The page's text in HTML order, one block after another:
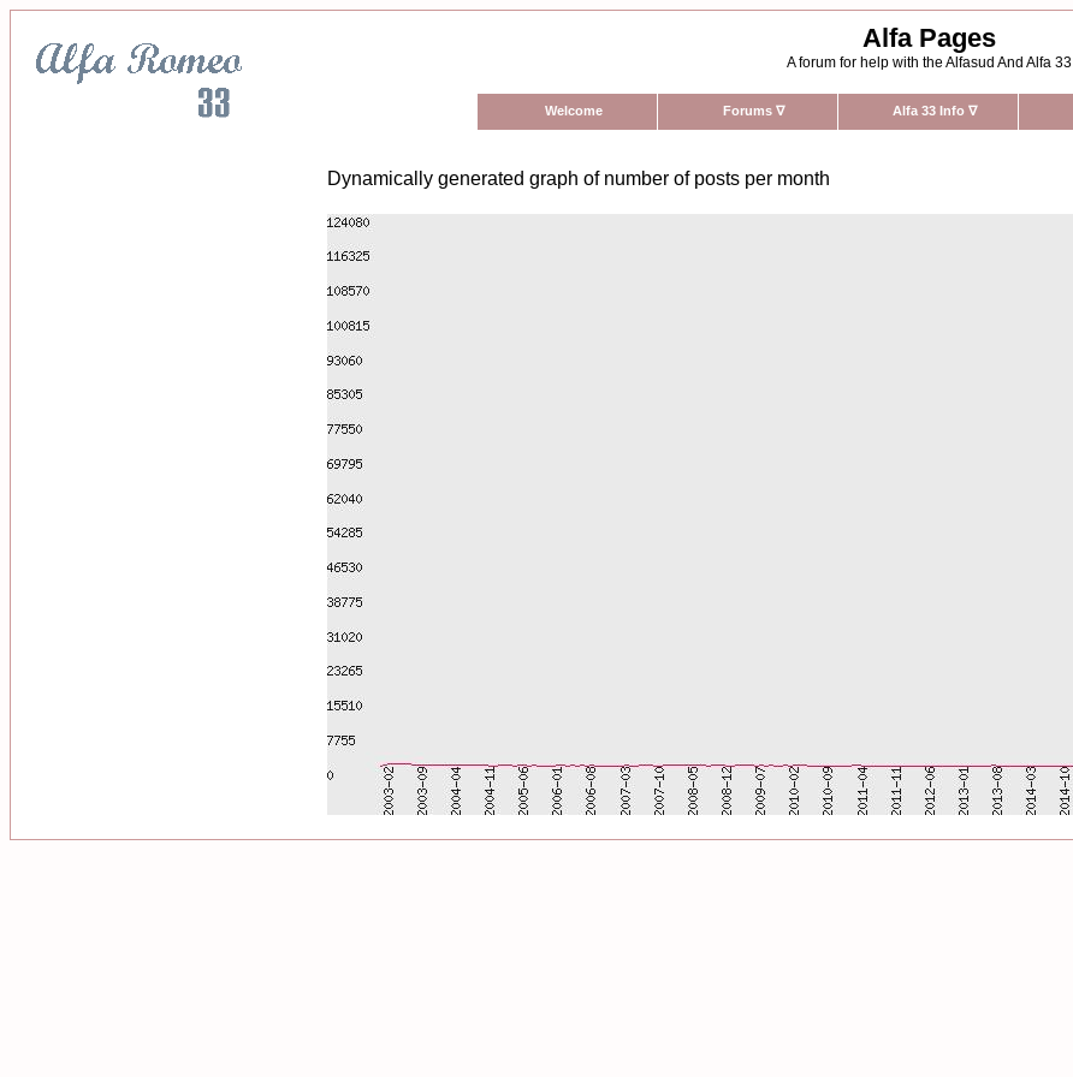
Alfa Pages
A forum for help with the Alfasud And Alfa 33
Welcome Forums ∇ Alfa 33 Info ∇
Dynamically generated graph of number of posts per month